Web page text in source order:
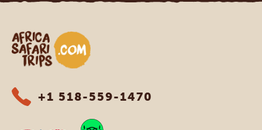
Africa Safari Trips
+1 518-559-1470